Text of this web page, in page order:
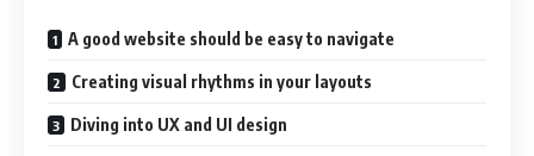
A good website should be easy to navigate
Creating visual rhythms in your layouts
Diving into UX and UI design